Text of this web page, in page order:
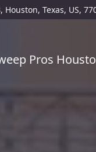
Texas, US,
Pros